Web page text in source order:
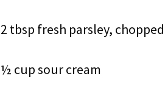
2 tbsp fresh parsley, chopped
½ cup sour cream